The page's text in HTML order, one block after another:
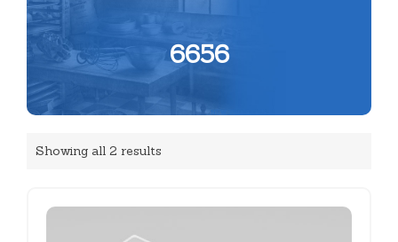
6656
Showing all 2 results